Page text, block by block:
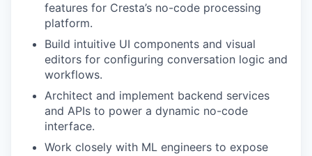
features for Cresta’s no-code processing
platform.
Build intuitive UI components and visual
editors for configuring conversation logic and
workflows.
Architect and implement backend services
and APIs to power a dynamic no-code
interface.
Work closely with ML engineers to expose